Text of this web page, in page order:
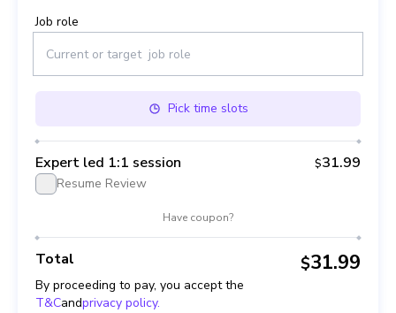
Job role
Picktime slots
Expert led 1:1 session $31.99
Resume Review
Have coupon?
Total $31.99
By proceeding to pay, you accept the
T&Candprivacy policy.